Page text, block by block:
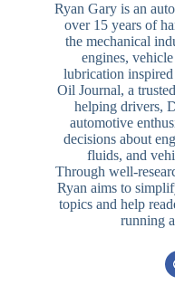
Ryan Gary is an
over 15 years of
the mechanical
engines,
lubrication
Oil Journal, a
helping drivers,
automotive
decisions about
fluids, and
Through well-
Ryan aims to
topics and help
running